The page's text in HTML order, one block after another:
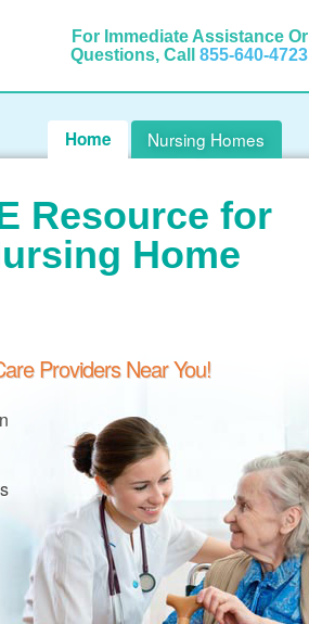
For Immediate Assistance Or
Questions, Call 855-640-4723
Nursing Homes
Home
Resource for
Home
Providers Near You!